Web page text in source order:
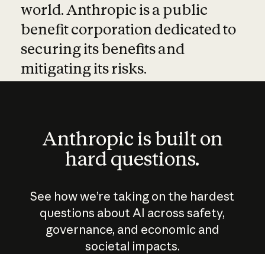
world. Anthropic is a public
benefit corporation dedicated to
securing its benefits and
mitigating its risks.
Anthropic is built on
hard questions.
See how we’re taking on the hardest
questions about AI across safety,
governance, and economic and
societal impacts.